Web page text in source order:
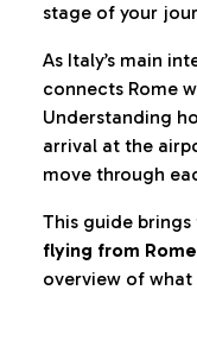
stage of your
As Italy’s main
connects Rome
Understanding
arrival at the
move through
This guide
flying from
overview of